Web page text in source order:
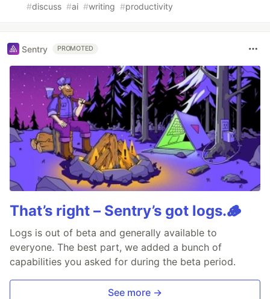
#discuss #ai #writing #productivity
Sentry PROMOTED
That’s right – Sentry’s got logs.🪵
Logs is out of beta and generally available to
everyone. The best part, we added a bunch of
capabilities you asked for during the beta period.
See more →